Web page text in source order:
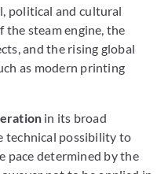
political and cultural
the steam engine, the
and the rising global
as modern printing
in its broad
technical possibility to
pace determined by the